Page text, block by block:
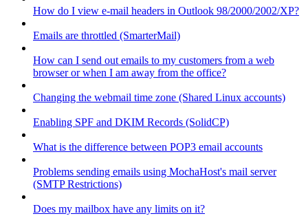
How do I view e-mail headers in Outlook 98/2000/2002/XP?
Emails are throttled (SmarterMail)
How can I send out emails to my customers from a web
browser or when I am away from the office?
Changing the webmail time zone (Shared Linux accounts)
Enabling SPF and DKIM Records (SolidCP)
What is the difference between POP3 email accounts
Problems sending emails using MochaHost's mail server
(SMTP Restrictions)
Does my mailbox have any limits on it?